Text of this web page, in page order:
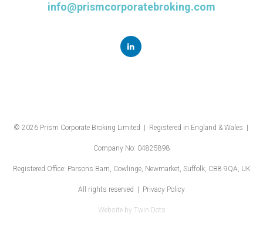
info@prismcorporatebroking.com
© 2026 Prism Corporate Broking Limited | Registered in England & Wales |
Company No: 04825898
Registered Office: Parsons Barn, Cowlinge, Newmarket, Suffolk, CB8 9QA, UK
All rights reserved | Privacy Policy
Website by Twin Dots